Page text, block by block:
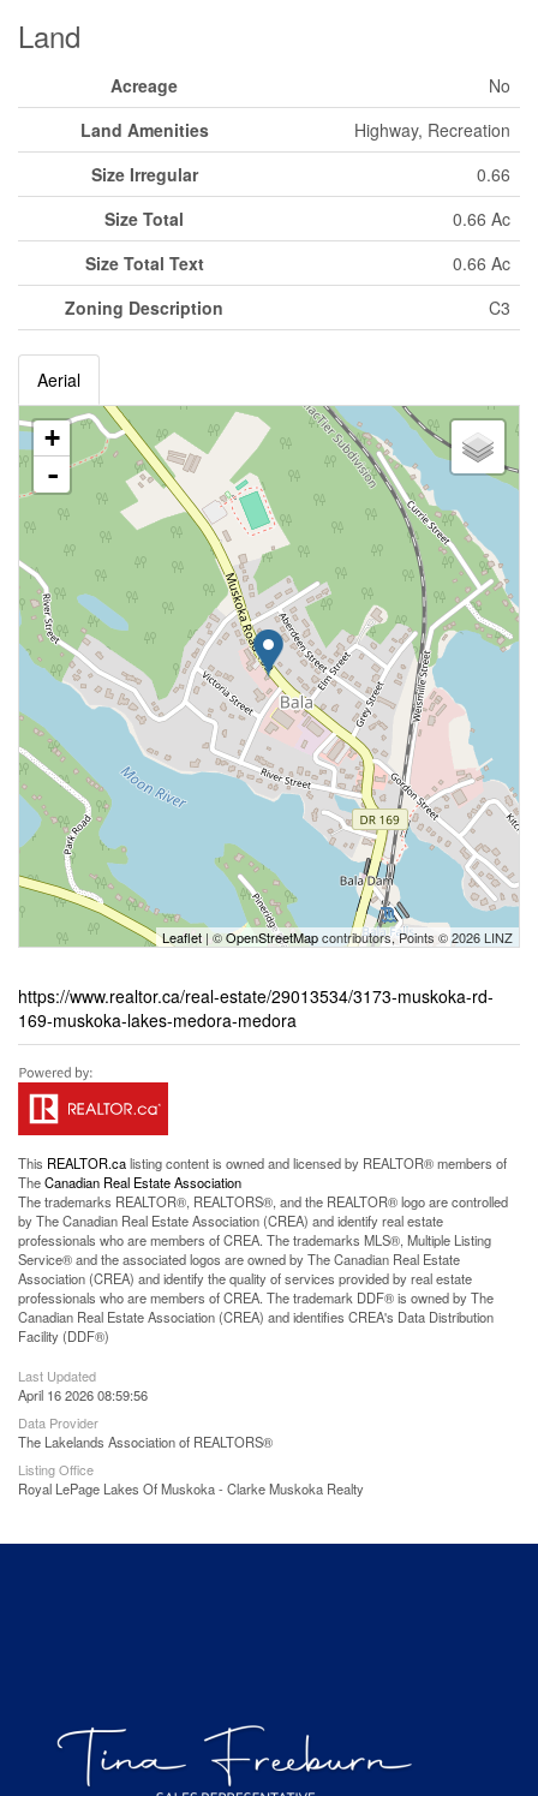
Land
Acreage
No
Land Amenities
Highway, Recreation
Size Irregular
0.66
Size Total
0.66 Ac
Size Total Text
0.66 Ac
Zoning Description
C3
Aerial
+
-
Leaflet | ©OpenStreetMapcontributors, Points © 2026 LINZ
https://www.realtor.ca/real-estate/29013534/3173-muskoka-rd-
169-muskoka-lakes-medora-medora
This REALTOR.calisting content is owned and licensed by REALTOR® members of
TheCanadian Real Estate Association
The trademarks REALTOR®, REALTORS®, and the REALTOR® logo are controlled
by The Canadian Real Estate Association (CREA) and identify real estate
professionals who are members of CREA. The trademarks MLS®, Multiple Listing
Service® and the associated logos are owned by The Canadian Real Estate
Association (CREA) and identify the quality of services provided by real estate
professionals who are members of CREA. The trademark DDF® is owned by The
Canadian Real Estate Association (CREA) and identifies CREA's Data Distribution
Facility (DDF®)
Last Updated
April 16 2026 08:59:56
Data Provider
The Lakelands Association of REALTORS®
Listing Office
Royal LePage Lakes Of Muskoka - Clarke Muskoka Realty